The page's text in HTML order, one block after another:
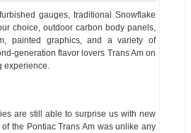
gauges, traditional Snowflake
choice, outdoor carbon body panels,
painted graphics, and a variety of
generation flavor lovers Trans Am on
experience.
are still able to surprise us with new
the Pontiac Trans Am was unlike any